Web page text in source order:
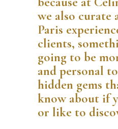
we also curate
Paris
clients,
going to be
and personal
hidden gems
know about if
or like to